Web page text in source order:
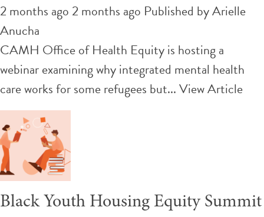
2 months ago 2 months ago Published byArielle
Anucha
CAMH Office of Health Equity is hosting a
webinar examining why integrated mental health
care works for some refugees but...View Article
Black Youth Housing Equity Summit